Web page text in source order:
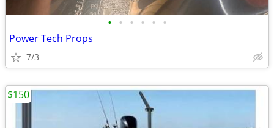
• • • • • •
Power Tech Props
7/3
$150